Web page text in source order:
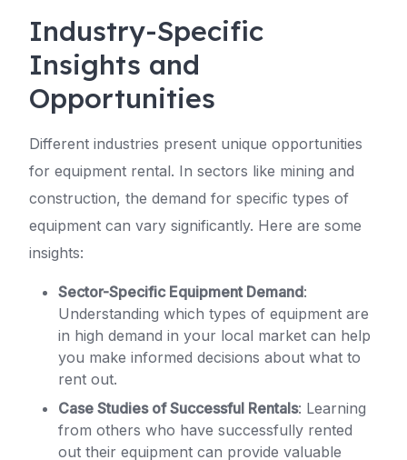
Industry-Specific
Insights and
Opportunities
Different industries present unique opportunities
for equipment rental. In sectors like mining and
construction, the demand for specific types of
equipment can vary significantly. Here are some
insights:
Sector-Specific Equipment Demand:
Understanding which types of equipment are
in high demand in your local market can help
you make informed decisions about what to
rent out.
Case Studies of Successful Rentals: Learning
from others who have successfully rented
out their equipment can provide valuable